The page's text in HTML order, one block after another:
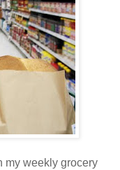
my weekly grocery